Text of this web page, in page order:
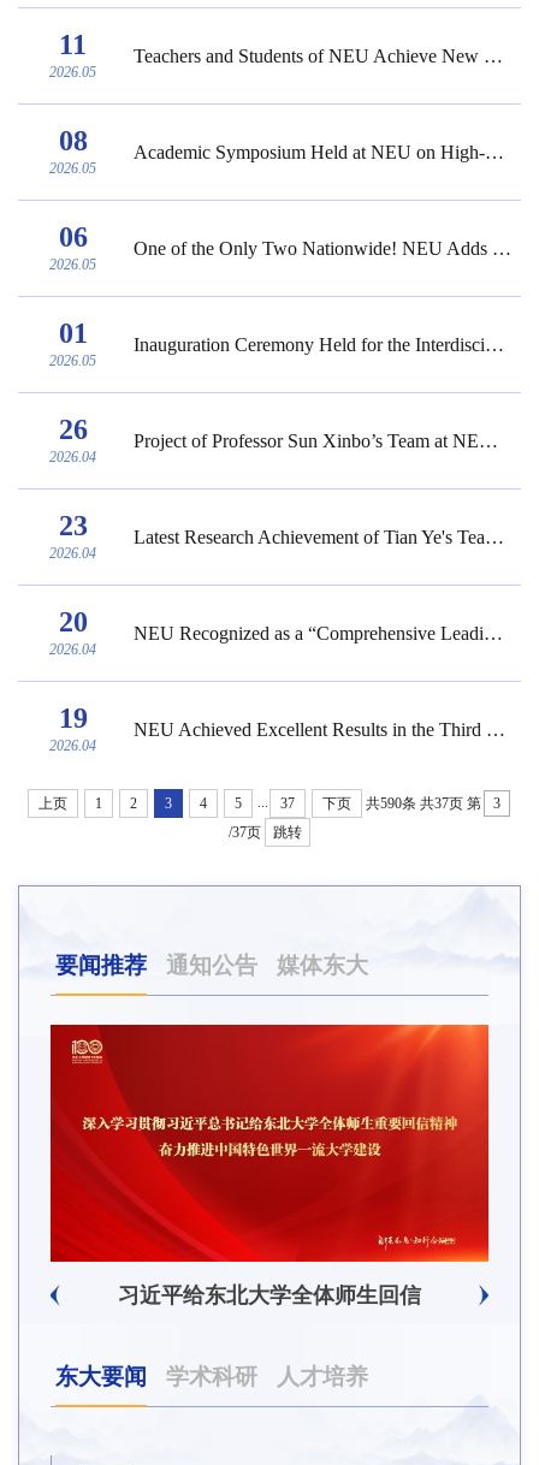
11
2026.05
Teachers and Students of NEU Achieve New Excellent Results in the 3rd National College ...
08
2026.05
Academic Symposium Held at NEU on High-Quality Development of Specialized and Sophistic...
06
2026.05
One of the Only Two Nationwide! NEU Adds 6 Undergraduate Programs
01
2026.05
Inauguration Ceremony Held for the Interdisciplinary Research Center for Brain-Computer...
26
2026.04
Project of Professor Sun Xinbo’s Team at NEU Approved as a Key Project of the 17th Nat...
23
2026.04
Latest Research Achievement of Tian Ye's Team from NEU Published in Matter, a Journal u...
20
2026.04
NEU Recognized as a “Comprehensive Leading University” in University Competitions
19
2026.04
NEU Achieved Excellent Results in the Third Liaoning Province College Students’ Career...
上页 1 2 3 4 5 ... 37 下页 共590条 共37页 第
/37页
跳转
要闻推荐 通知公告 媒体东大
习近平给东北大学全体师生回信
东大要闻 学术科研 人才培养